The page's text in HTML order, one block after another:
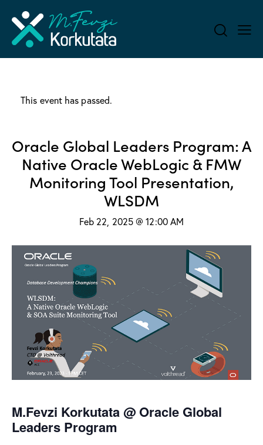
This event has passed.
Oracle Global Leaders Program: A
Native Oracle WebLogic & FMW
Monitoring Tool Presentation,
WLSDM
Feb 22, 2025 @ 12:00 AM
M.Fevzi Korkutata @ Oracle Global
Leaders Program